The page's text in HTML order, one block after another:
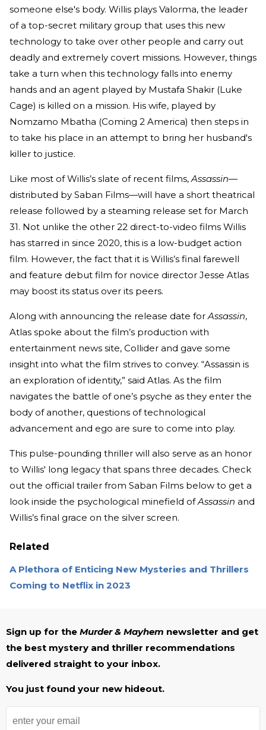
someone else's body. Willis plays Valorma, the leader
of a top-secret military group that uses this new
technology to take over other people and carry out
deadly and extremely covert missions. However, things
take a turn when this technology falls into enemy
hands and an agent played by Mustafa Shakir (Luke
Cage) is killed on a mission. His wife, played by
Nomzamo Mbatha (Coming 2 America) then steps in
to take his place in an attempt to bring her husband's
killer to justice.
Like most of Willis’s slate of recent films,Assassin—
distributed by Saban Films—will have a short theatrical
release followed by a steaming release set for March
31. Not unlike the other 22 direct-to-video films Willis
has starred in since 2020, this is a low-budget action
film. However, the fact that it is Willis’s final farewell
and feature debut film for novice director Jesse Atlas
may boost its status over its peers.
Along with announcing the release date forAssassin,
Atlas spoke about the film’s production with
entertainment news site, Collider and gave some
insight into what the film strives to convey. “Assassin is
an exploration of identity,” said Atlas. As the film
navigates the battle of one’s psyche as they enter the
body of another, questions of technological
advancement and ego are sure to come into play.
This pulse-pounding thriller will also serve as an honor
to Willis' long legacy that spans three decades. Check
out the official trailer from Saban Films below to get a
look inside the psychological minefield ofAssassin and
Willis’s final grace on the silver screen.
Related
A Plethora of Enticing New Mysteries and Thrillers
Coming to Netflix in 2023
Sign up for the Murder & Mayhem newsletter and get
the best mystery and thriller recommendations
delivered straight to your inbox.
You just found your new hideout.